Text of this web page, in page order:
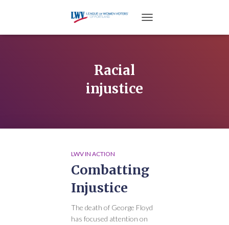
Racial
injustice
LWV IN ACTION
Combatting
Injustice
The death of George Floyd
has focused attention on